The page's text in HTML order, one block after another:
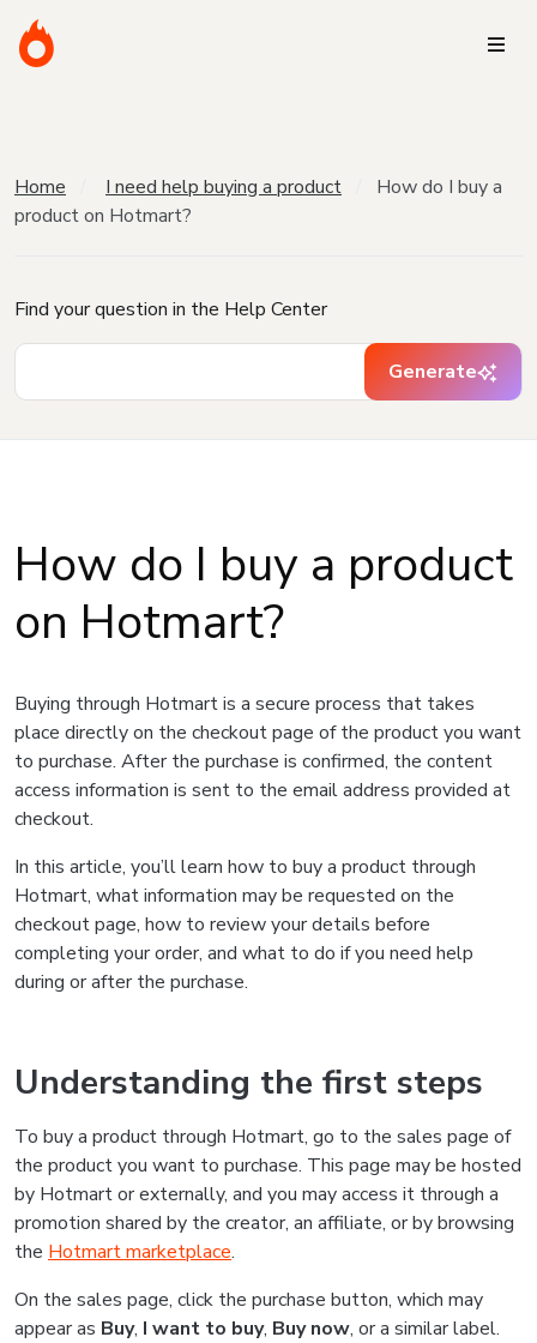
Home I need help buying a product
How do I buy a
product on Hotmart?
Find your question in the Help Center
Generate
How do I buy a product
on Hotmart?
Buying through Hotmart is a secure process that takes
place directly on the checkout page of the product you want
to purchase. After the purchase is confirmed, the content
access information is sent to the email address provided at
checkout.
In this article, you’ll learn how to buy a product through
Hotmart, what information may be requested on the
checkout page, how to review your details before
completing your order, and what to do if you need help
during or after the purchase.
Understanding the first steps
To buy a product through Hotmart, go to the sales page of
the product you want to purchase. This page may be hosted
by Hotmart or externally, and you may access it through a
promotion shared by the creator, an affiliate, or by browsing
the Hotmart marketplace.
On the sales page, click the purchase button, which may
appear as Buy, I want to buy, Buy now, or a similar label.